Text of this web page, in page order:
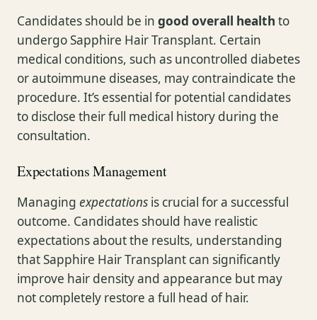
Candidates should be in good overall health to
undergo Sapphire Hair Transplant. Certain
medical conditions, such as uncontrolled diabetes
or autoimmune diseases, may contraindicate the
procedure. It’s essential for potential candidates
to disclose their full medical history during the
consultation.
Expectations Management
Managing expectations is crucial for a successful
outcome. Candidates should have realistic
expectations about the results, understanding
that Sapphire Hair Transplant can significantly
improve hair density and appearance but may
not completely restore a full head of hair.